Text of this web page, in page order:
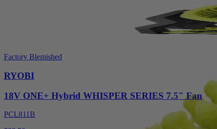
Factory Blemished
RYOBI
18V ONE+ Hybrid WHISPER SERIES 7.5" Fan
PCL811B